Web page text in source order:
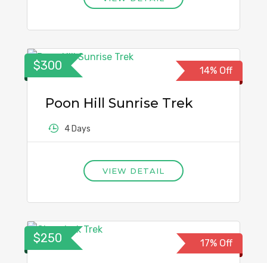
$300 14% Off
Poon Hill Sunrise Trek
4 Days
VIEW DETAIL
$250 17% Off